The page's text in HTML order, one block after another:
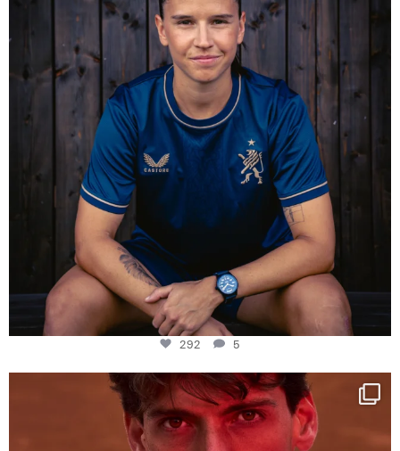
292
5
292 5
One last dance at home
This week at...
321
9